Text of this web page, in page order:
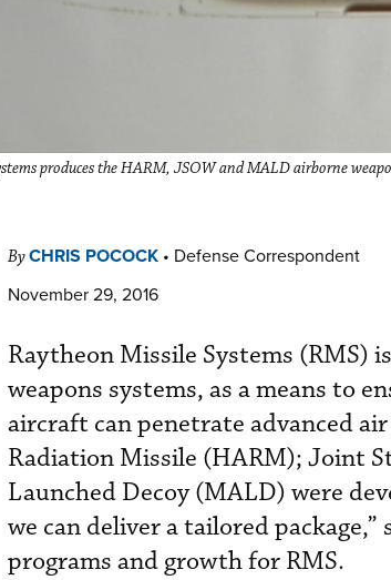
produces the HARM, JSOW and MALD airborne
ByCHRIS POCOCK • Defense Correspondent
November 29, 2016
Raytheon Missile Systems (RMS)
weapons systems, as a means to
aircraft can penetrate advanced
Radiation Missile (HARM); Joint
Launched Decoy (MALD) were
we can deliver a tailored
programs and growth for RMS.